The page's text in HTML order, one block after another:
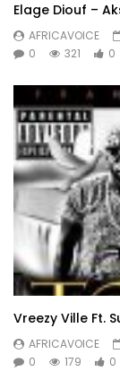
Elage Diouf –
AFRICAVOICE
0
321 0
Vreezy Ville Ft.
AFRICAVOICE
0
179 0